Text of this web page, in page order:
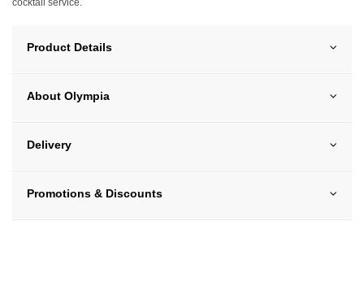
cocktail service.
Product Details
About Olympia
Delivery
Promotions & Discounts